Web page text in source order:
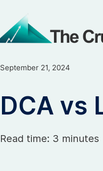
September 21, 2024
DCA vs
Read time: 3 minutes